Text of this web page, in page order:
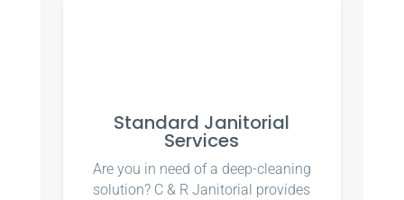
Standard Janitorial
Services
Are you in need of a deep-cleaning
solution? C & R Janitorial provides